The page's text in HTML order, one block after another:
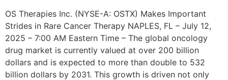
OS Therapies Inc. (NYSE-A: OSTX) Makes Important
Strides in Rare Cancer Therapy NAPLES, FL – July 12,
2025 – 7:00 AM Eastern Time – The global oncology
drug market is currently valued at over 200 billion
dollars and is expected to more than double to 532
billion dollars by 2031. This growth is driven not only